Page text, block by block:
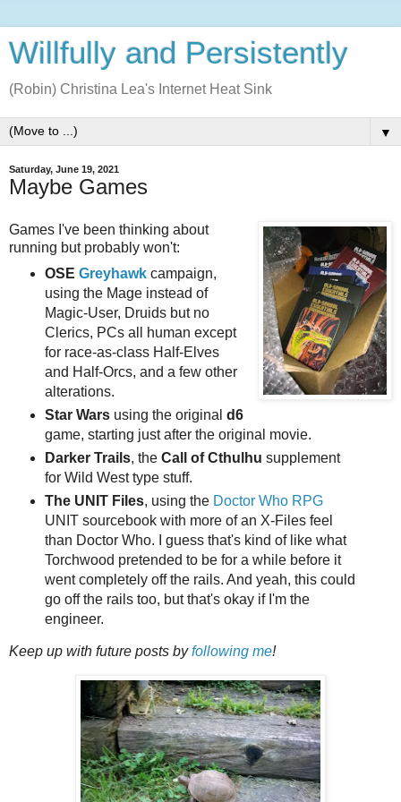
Willfully and Persistently
(Robin) Christina Lea's Internet Heat Sink
▼
Saturday, June 19, 2021
Maybe Games
Games I've been thinking about
running but probably won't:
OSE Greyhawk campaign,
using the Mage instead of
Magic-User, Druids but no
Clerics, PCs all human except
for race-as-class Half-Elves
and Half-Orcs, and a few other
alterations.
Star Warsusing the original d6
game, starting just after the original movie.
Darker Trails, the Call of Cthulhu supplement
for Wild West type stuff.
The UNIT Files, using the Doctor Who RPG
UNIT sourcebook with more of an X-Files feel
than Doctor Who. I guess that's kind of like what
Torchwood pretended to be for a while before it
went completely off the rails. And yeah, this could
go off the rails too, but that's okay if I'm the
engineer.
Keep up with future posts byfollowing me!